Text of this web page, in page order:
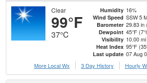
Clear
99°F
37°C
Humidity 16%
Wind Speed SSW 5
Barometer 29.83 in
Dewpoint 45°F
Visibility 10.00 mi
Heat Index 95°F
Last update 07 Aug
More Local Wx
3 Day History Hourly